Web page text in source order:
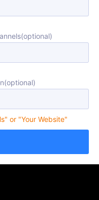
or "Your Website"